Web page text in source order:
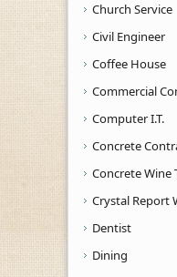
Church Service
Civil Engineer
Coffee House
Commercial
Computer I.T.
Concrete
Concrete Wine
Crystal Report
Dentist
Dining